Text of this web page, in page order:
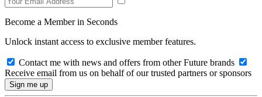
Become a Member in Seconds
Unlock instant access to exclusive member features.
Contact me with news and offers from other Future brands
Receive email from us on behalf of our trusted partners or sponsors